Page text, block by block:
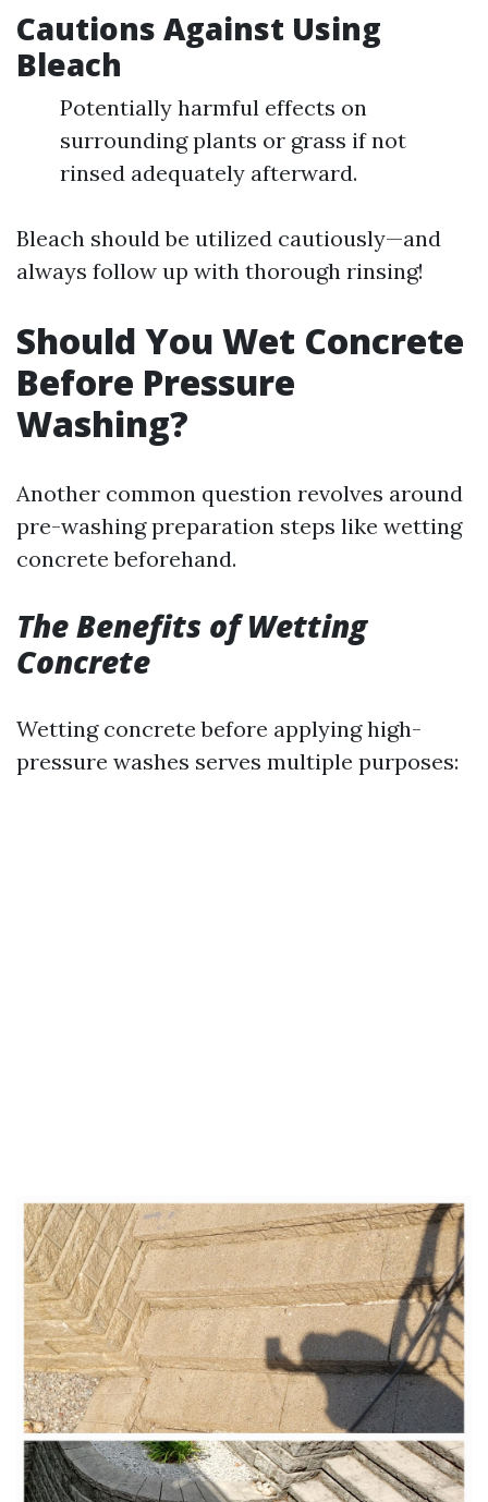
Cautions Against Using
Bleach
Potentially harmful effects on
surrounding plants or grass if not
rinsed adequately afterward.
Bleach should be utilized cautiously—and
always follow up with thorough rinsing!
Should You Wet Concrete
Before Pressure
Washing?
Another common question revolves around
pre-washing preparation steps like wetting
concrete beforehand.
The Benefits of Wetting
Concrete
Wetting concrete before applying high-
pressure washes serves multiple purposes: